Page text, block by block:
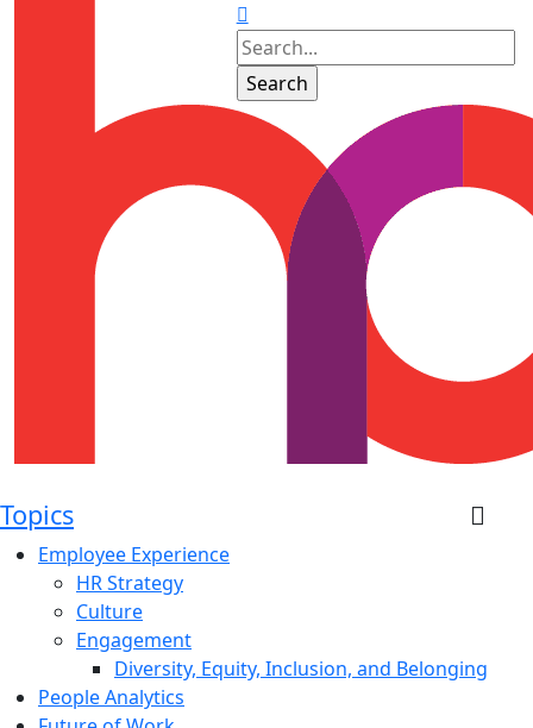
Topics
Employee Experience
HR Strategy
Culture
Engagement
Diversity, Equity, Inclusion, and Belonging
People Analytics